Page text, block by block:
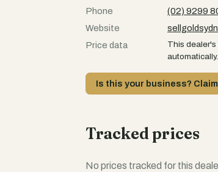
Phone
(02) 9299
Website
Price data
This
automatically.
Is this your business?
Tracked prices
No prices tracked for this